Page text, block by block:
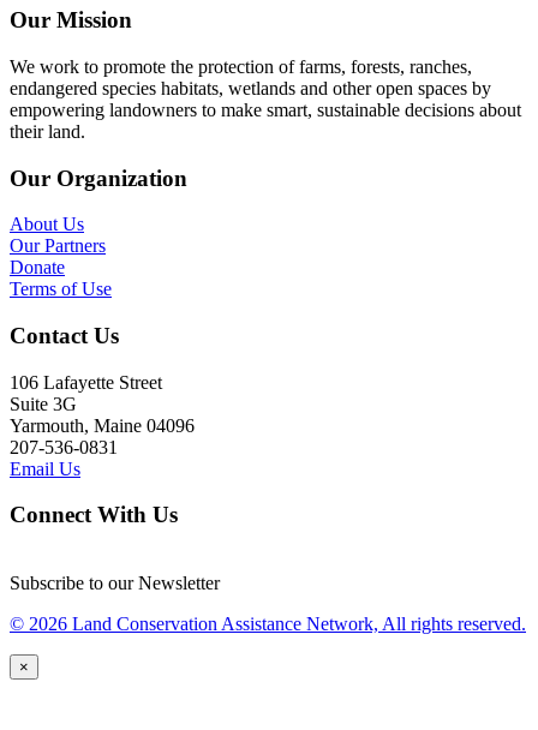
Our Mission
We work to promote the protection of farms, forests, ranches,
endangered species habitats, wetlands and other open spaces by
empowering landowners to make smart, sustainable decisions about
their land.
Our Organization
About Us
Our Partners
Donate
Terms of Use
Contact Us
106 Lafayette Street
Suite 3G
Yarmouth, Maine 04096
207-536-0831
Email Us
Connect With Us
Subscribe to our Newsletter
© 2026 Land Conservation Assistance Network, All rights reserved.
×